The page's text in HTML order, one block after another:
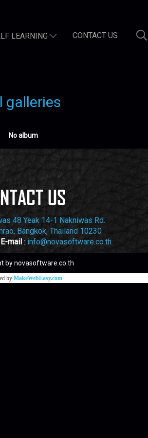
LEARNING CONTACT US
galleries
No album
48 Yeak 14-1 Nakniwas Rd.
Bangkok, Thailand 10230
E-mail : info@novasoftware.co.th
by novasoftware.co.th
by MakeWebEasy.com